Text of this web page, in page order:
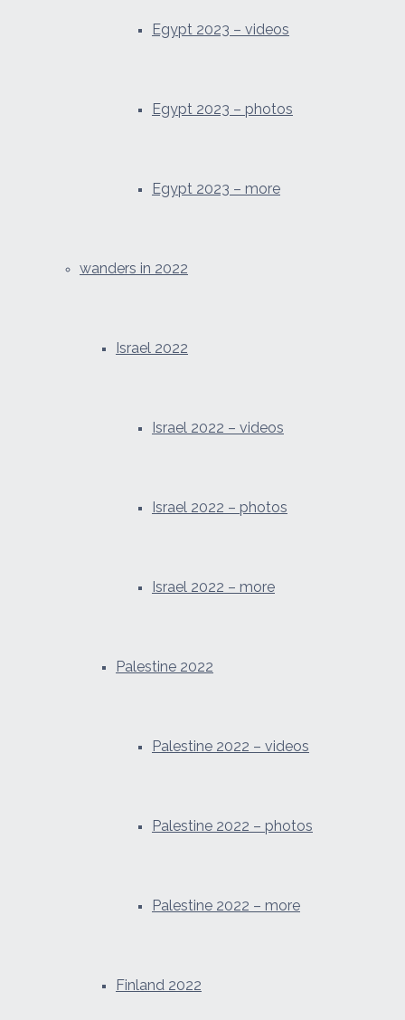
Egypt 2023 – videos
Egypt 2023 – photos
Egypt 2023 – more
wanders in 2022
Israel 2022
Israel 2022 – videos
Israel 2022 – photos
Israel 2022 – more
Palestine 2022
Palestine 2022 – videos
Palestine 2022 – photos
Palestine 2022 – more
Finland 2022